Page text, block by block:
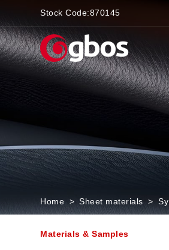
Stock Code:870145
Home > Sheet materials >
Materials & Samples